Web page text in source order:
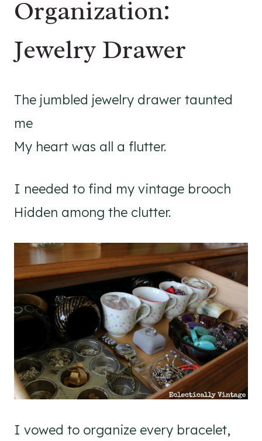
Organization:
Jewelry Drawer
The jumbled jewelry drawer taunted
me
My heart was all a flutter.
I needed to find my vintage brooch
Hidden among the clutter.
I vowed to organize every bracelet,